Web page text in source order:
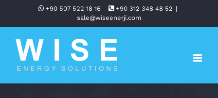
+90 507 522 18 16 +90 312 348 48 52 |
sale@wiseenerji.com